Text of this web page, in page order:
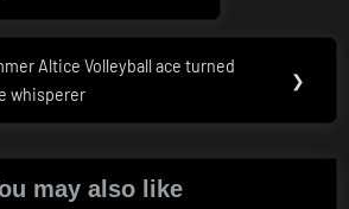
Altice Volleyball ace turned
whisperer
❯
may also like